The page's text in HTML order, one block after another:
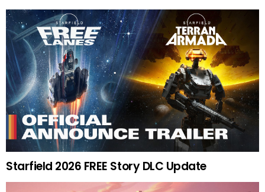
Starfield 2026 FREE Story DLC Update